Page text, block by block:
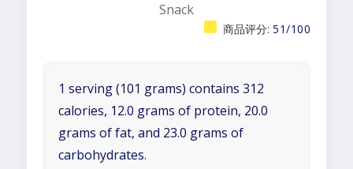
Snack
商品评分: 51/100
1 serving (101 grams) contains 312
calories, 12.0 grams of protein, 20.0
grams of fat, and 23.0 grams of
carbohydrates.